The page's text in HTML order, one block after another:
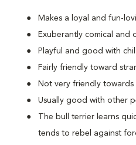
Makes a loyal and fun-
Exuberantly comical and
Playful and good with
Fairly friendly toward
Not very friendly towards
Usually good with other
The bull terrier learns
tends to rebel against